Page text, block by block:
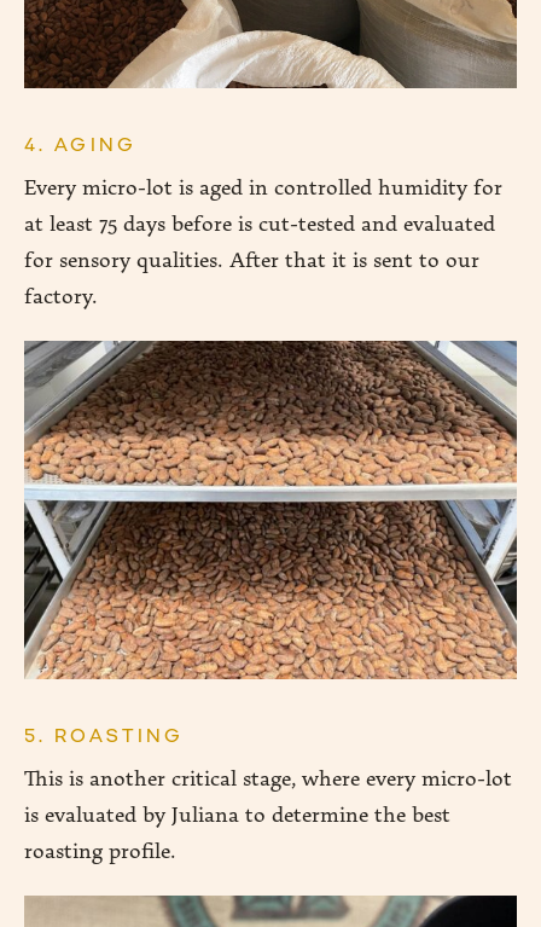
4. AGING
Every micro-lot is aged in controlled humidity for
at least 75 days before is cut-tested and evaluated
for sensory qualities. After that it is sent to our
factory.
5. ROASTING
This is another critical stage, where every micro-lot
is evaluated by Juliana to determine the best
roasting profile.